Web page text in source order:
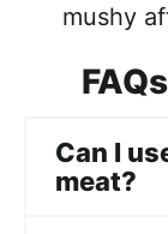
mushy
FAQs
Can I
meat?